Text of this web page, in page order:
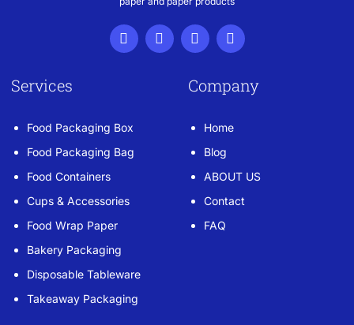
Services
Food Packaging Box
Food Packaging Bag
Food Containers
Cups & Accessories
Food Wrap Paper
Bakery Packaging
Disposable Tableware
Takeaway Packaging
Company
Home
Blog
ABOUT US
Contact
FAQ